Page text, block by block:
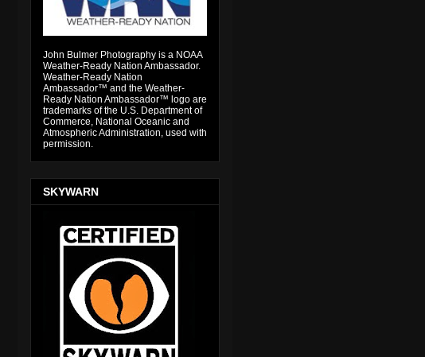
John Bulmer Photography is a NOAA
Weather-Ready Nation Ambassador.
Weather-Ready Nation
Ambassador™ and the Weather-
Ready Nation Ambassador™ logo are
trademarks of the U.S. Department of
Commerce, National Oceanic and
Atmospheric Administration, used with
permission.
SKYWARN